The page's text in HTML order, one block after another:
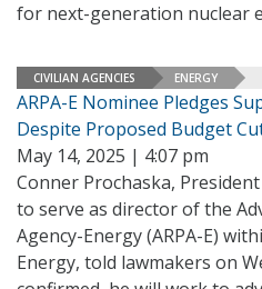
for next-generation nuclear
CIVILIAN AGENCIES ENERGY
ARPA-E Nominee Pledges
Despite Proposed Budget
May 14, 2025 | 4:07 pm
Conner Prochaska,
to serve as director of the
Agency-Energy (ARPA-E)
Energy, told lawmakers on